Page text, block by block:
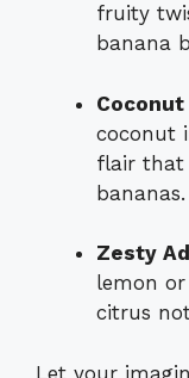
fruity
banana
coconut
flair that
bananas.
Zesty
lemon
citrus
Let your